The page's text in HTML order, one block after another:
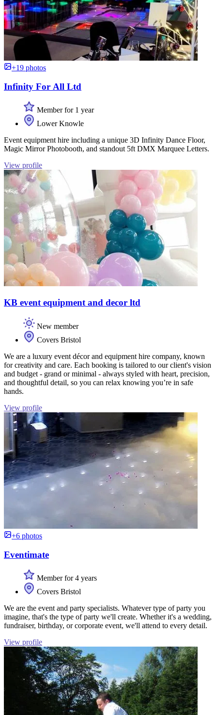
+19 photos
Infinity For All Ltd
Member for 1 year
Lower Knowle
Event equipment hire including a unique 3D Infinity Dance Floor,
Magic Mirror Photobooth, and standout 5ft DMX Marquee Letters.
View profile
KB event equipment and decor ltd
New member
Covers Bristol
We are a luxury event décor and equipment hire company, known
for creativity and care. Each booking is tailored to our client's vision
and budget - grand or minimal - always styled with heart, precision,
and thoughtful detail, so you can relax knowing you’re in safe
hands.
View profile
+6 photos
Eventimate
Member for 4 years
Covers Bristol
We are the event and party specialists. Whatever type of party you
imagine, that's the type of party we'll create. Whether it's a wedding,
fundraiser, birthday, or corporate event, we'll attend to every detail.
View profile